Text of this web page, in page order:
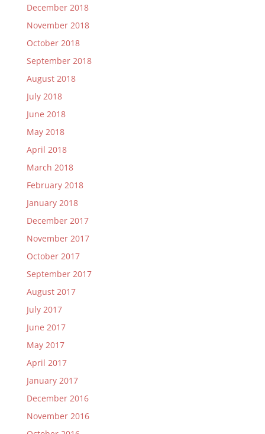
December 2018
November 2018
October 2018
September 2018
August 2018
July 2018
June 2018
May 2018
April 2018
March 2018
February 2018
January 2018
December 2017
November 2017
October 2017
September 2017
August 2017
July 2017
June 2017
May 2017
April 2017
January 2017
December 2016
November 2016